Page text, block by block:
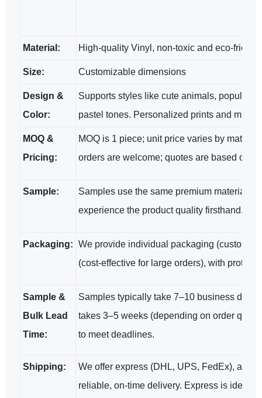
Material: High-quality Vinyl, non-toxic and eco-
Size: Customizable dimensions
Design &
Color:
Supports styles like cute animals, popular
pastel tones. Personalized prints and
MOQ &
Pricing:
MOQ is 1 piece; unit price varies by
orders are welcome; quotes are based on
Sample:
Samples use the same premium materials
experience the product quality firsthand.
Packaging: We provide individual packaging
(cost-effective for large orders), with
Sample &
Bulk Lead
Time:
Samples typically take 7–10 business days
takes 3–5 weeks (depending on order
to meet deadlines.
Shipping:
We offer express (DHL, UPS, FedEx), air,
reliable, on-time delivery. Express is ideal